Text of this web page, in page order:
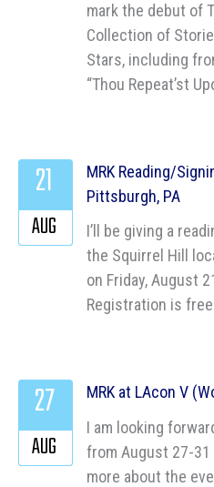
mark the debut of
Collection of
Stars, including
“Thou Repeat’st
MRK Reading/
Pittsburgh, PA
I’ll be giving a
the Squirrel Hill
on Friday, August
Registration is
21
AUG
MRK at LAcon V
I am looking
from August 27-31
more about the
27
AUG